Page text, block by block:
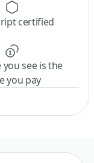
certified
you see is the
you pay